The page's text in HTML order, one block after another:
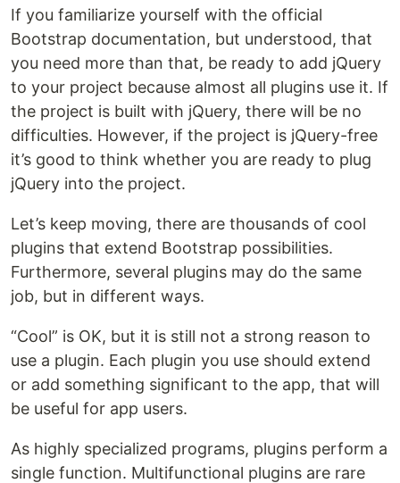
If you familiarize yourself with the official
Bootstrap documentation, but understood, that
you need more than that, be ready to add jQuery
to your project because almost all plugins use it. If
the project is built with jQuery, there will be no
difficulties. However, if the project is jQuery-free
it’s good to think whether you are ready to plug
jQuery into the project.
Let’s keep moving, there are thousands of cool
plugins that extend Bootstrap possibilities.
Furthermore, several plugins may do the same
job, but in different ways.
“Cool” is OK, but it is still not a strong reason to
use a plugin. Each plugin you use should extend
or add something significant to the app, that will
be useful for app users.
As highly specialized programs, plugins perform a
single function. Multifunctional plugins are rare